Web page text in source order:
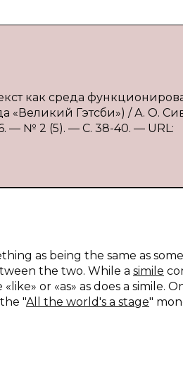
как среда
Гэтсби») / А. О.
— № 2 (5). — С. 38-40. — URL:
as being the same as
the two. While a simile
or «as» as does a simile.
"All the world's a stage"